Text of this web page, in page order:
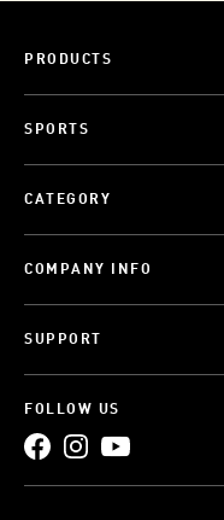
PRODUCTS
SPORTS
CATEGORY
COMPANY INFO
SUPPORT
FOLLOW US